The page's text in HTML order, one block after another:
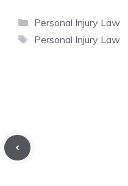
Categories
Personal Injury Law
Tags
Personal Injury Law